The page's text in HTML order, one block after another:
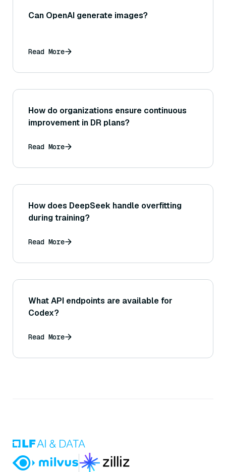
Can OpenAI generate images?
Read More
How do organizations ensure continuous
improvement in DR plans?
Read More
How does DeepSeek handle overfitting
during training?
Read More
What API endpoints are available for
Codex?
Read More